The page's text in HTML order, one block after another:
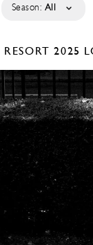
Season: All
RESORT 2025